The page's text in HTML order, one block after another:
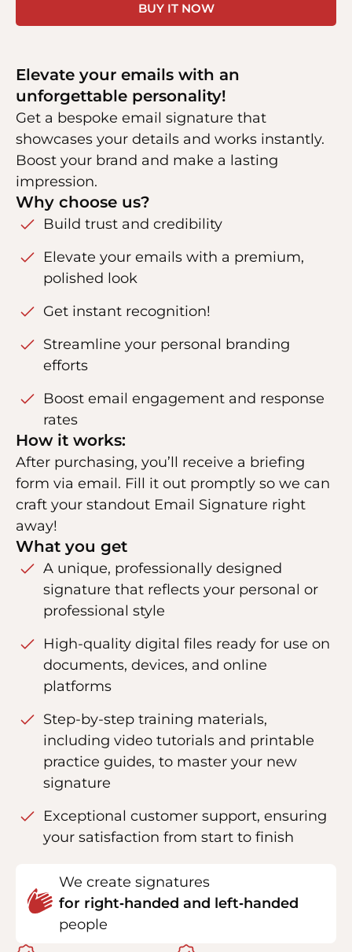
BUY IT NOW
Elevate your emails with an
unforgettable personality!
Get a bespoke email signature that
showcases your details and works instantly.
Boost your brand and make a lasting
impression.
Why choose us?
Build trust and credibility
Elevate your emails with a premium,
polished look
Get instant recognition!
Streamline your personal branding
efforts
Boost email engagement and response
rates
How it works:
After purchasing, you’ll receive a briefing
form via email. Fill it out promptly so we can
craft your standout Email Signature right
away!
What you get
A unique, professionally designed
signature that reflects your personal or
professional style
High-quality digital files ready for use on
documents, devices, and online
platforms
Step-by-step training materials,
including video tutorials and printable
practice guides, to master your new
signature
Exceptional customer support, ensuring
your satisfaction from start to finish
We create signatures
for right‑handed and left‑handed
people